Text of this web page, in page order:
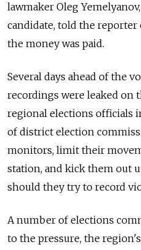
lawmaker Oleg
candidate, told the
the money was paid.
Several days ahead of the
recordings were leaked on
regional elections officials
of district election
monitors, limit their
station, and kick them out
should they try to record
A number of elections
to the pressure, the